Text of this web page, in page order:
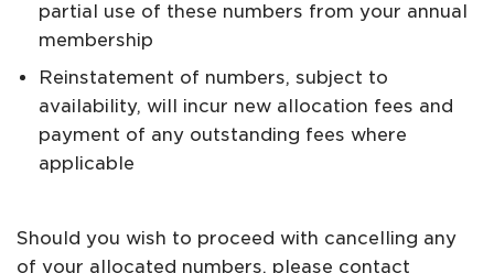
partial use of these numbers from your annual
membership
Reinstatement of numbers, subject to
availability, will incur new allocation fees and
payment of any outstanding fees where
applicable
Should you wish to proceed with cancelling any
of your allocated numbers, please contact